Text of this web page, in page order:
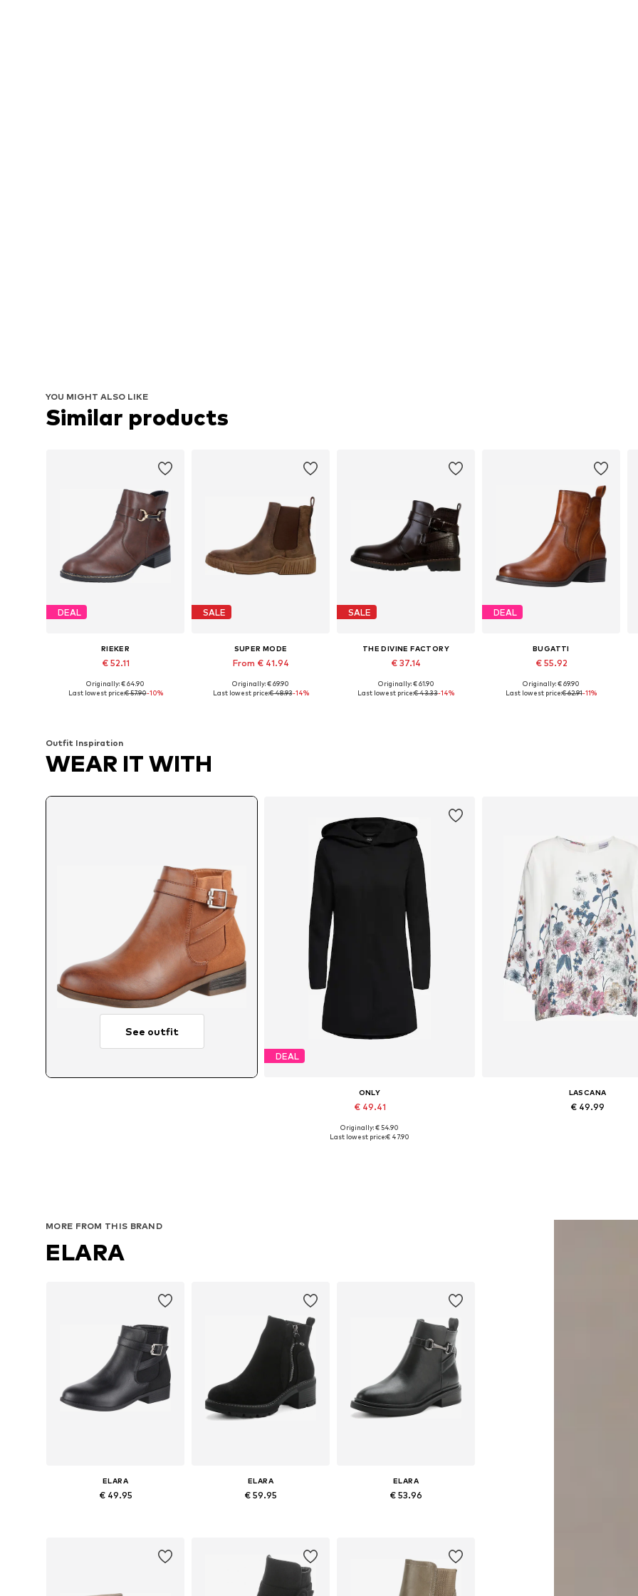
YOU MIGHT ALSO LIKE
Similar products
DEAL
RIEKER
€ 52.11
Available in many sizes
Originally: € 64.90
Last lowest price:€ 57.90-10%
SALE
SUPER MODE
From € 41.94
Available sizes: 36, 37, 38, 39, 40
Originally: € 69.90
Last lowest price:€ 48.93-14%
SALE
THE DIVINE FACTORY
€ 37.14
Available sizes: 36, 37, 38, 39
Originally: € 61.90
Last lowest price:€ 43.33-14%
DEAL
BUGATTI
€ 55.92
Available in many sizes
Originally: € 69.90
Last lowest price:€ 62.91-11%
Outfit Inspiration
WEAR IT WITH
See outfit
DEAL
ONLY
€ 49.41
Available sizes: XS, S, M, L, XL, XXL
Originally: € 54.90
Last lowest price:€ 47.90
LASCANA
€ 49.99
MORE FROM THIS BRAND
ELARA
ELARA
€ 49.95
ELARA
€ 59.95
ELARA
€ 53.96